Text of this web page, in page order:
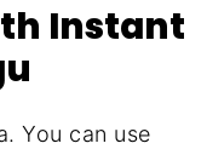
Instant
You can use